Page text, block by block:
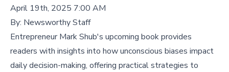
April 19th, 2025 7:00 AM
By: Newsworthy Staff
Entrepreneur Mark Shub's upcoming book provides
readers with insights into how unconscious biases impact
daily decision-making, offering practical strategies to